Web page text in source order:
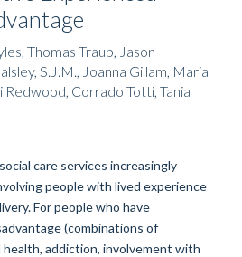
Thomas Traub, Jason
S.J.M., Joanna Gillam, Maria
Redwood, Corrado Totti, Tania
care services increasingly
people with lived experience
For people who have
(combinations of
health, addiction, involvement with